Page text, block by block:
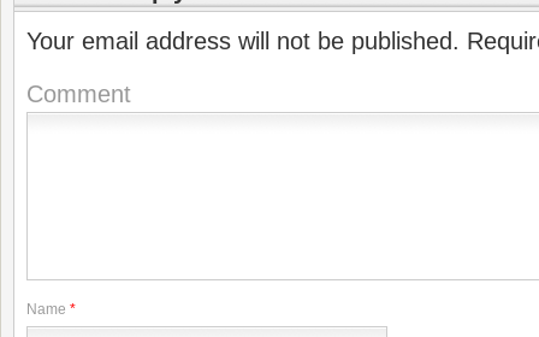
Your email address will not be published.
Comment
Name *